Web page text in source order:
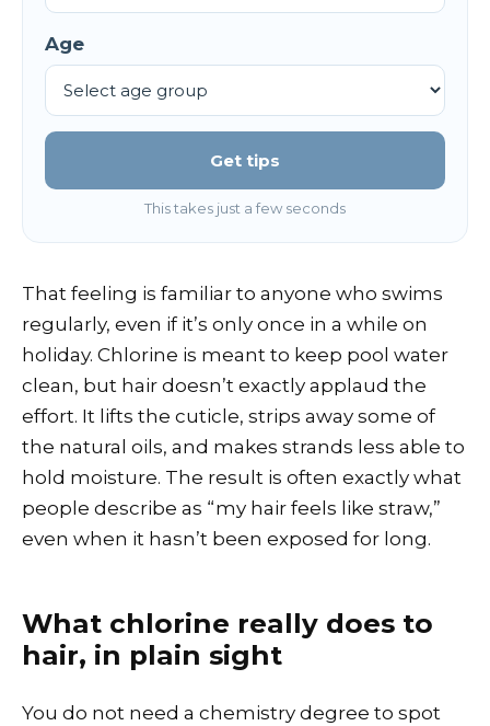
Age
Get tips
This takes just a few seconds
That feeling is familiar to anyone who swims
regularly, even if it’s only once in a while on
holiday. Chlorine is meant to keep pool water
clean, but hair doesn’t exactly applaud the
effort. It lifts the cuticle, strips away some of
the natural oils, and makes strands less able to
hold moisture. The result is often exactly what
people describe as “my hair feels like straw,”
even when it hasn’t been exposed for long.
What chlorine really does to
hair, in plain sight
You do not need a chemistry degree to spot